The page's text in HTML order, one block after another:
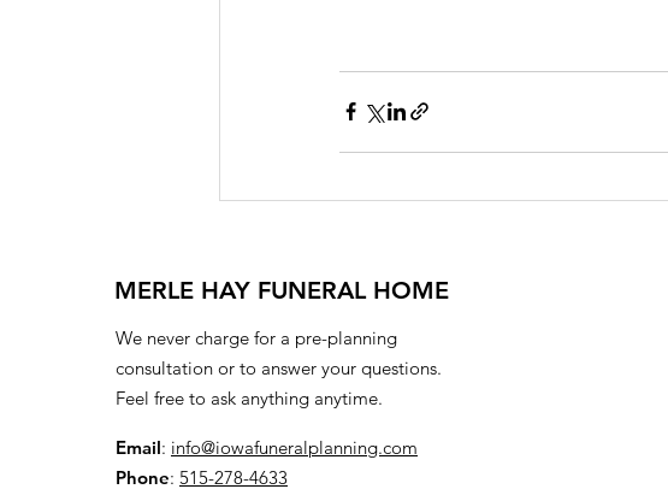
MERLE HAY FUNERAL HOME
We never charge for a pre-planning
consultation or to answer your questions.
Feel free to ask anything anytime.
Email: info@iowafuneralplanning.com
Phone: 515-278-4633